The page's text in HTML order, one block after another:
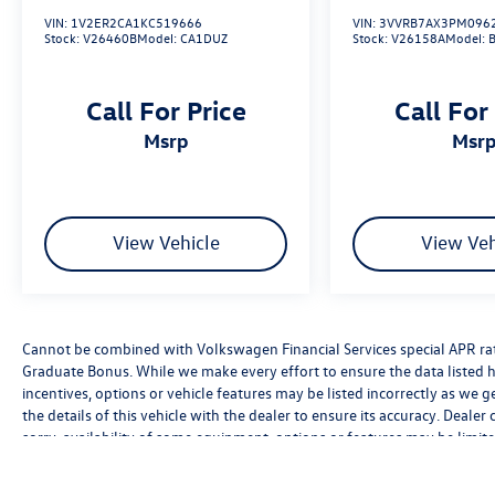
VIN: 1V2ER2CA1KC519666
Stock:V26460BModel:CA1DUZ
Call For Price
msrp
View Vehicle
VIN:
Stock:V26158AModel:
Call For
msrp
View
Cannot be combined with Volkswagen Financial Services special
Graduate Bonus. While we make every effort to ensure the data
incentives, options or vehicle features may be listed incorrectly as we
the details of this vehicle with the dealer to ensure its accuracy.
sorry, availability of some equipment, options or features may be